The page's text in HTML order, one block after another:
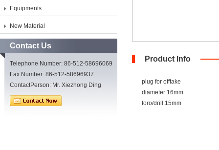
Equipments
New Material
Contact Us
Telephone Number: 86-512-58696069
Fax Number: 86-512-58696937
ContactPerson: Mr. Xiezhong Ding
Product Info
plug for offtake
diameter:16mm
foro/drill:15mm